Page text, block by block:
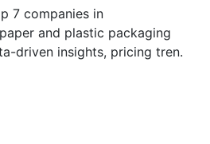
7 companies in
and plastic packaging
driven insights, pricing tren.